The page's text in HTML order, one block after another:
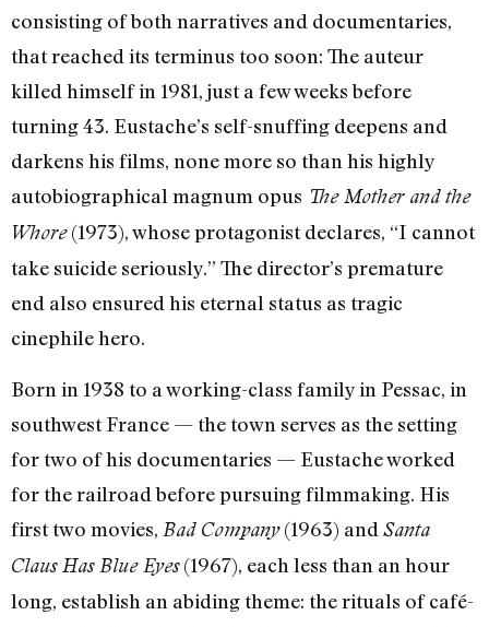
consisting of both narratives and documentaries,
that reached its terminus too soon: The auteur
killed himself in 1981, just a few weeks before
turning 43. Eustache’s self-snuffing deepens and
darkens his films, none more so than his highly
autobiographical magnum opus The Mother and the
Whore(1973), whose protagonist declares, “I cannot
take suicide seriously.” The director’s premature
end also ensured his eternal status as tragic
cinephile hero.
Born in 1938 to a working-class family in Pessac, in
southwest France — the town serves as the setting
for two of his documentaries — Eustache worked
for the railroad before pursuing filmmaking. His
first two movies, Bad Company(1963) and Santa
Claus Has Blue Eyes(1967), each less than an hour
long, establish an abiding theme: the rituals of café-